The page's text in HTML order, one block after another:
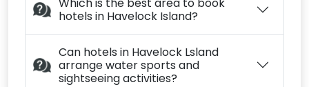
hotels in Havelock Island?
Can hotels in Havelock Lsland
arrange water sports and
sightseeing activities?